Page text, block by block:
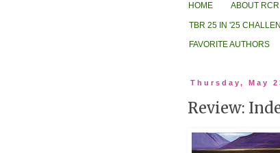
HOME ABOUT RCR
TBR 25 IN '25
FAVORITE AUTHORS
Thursday, May
Review: